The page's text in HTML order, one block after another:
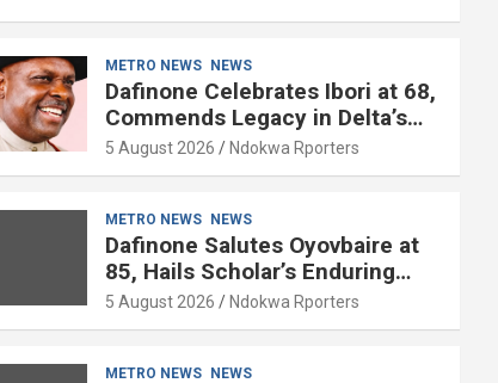
METRO NEWS NEWS
Dafinone Celebrates Ibori at 68,
Commends Legacy in Delta’s
Development
5 August 2026 Ndokwa Rporters
METRO NEWS NEWS
Dafinone Salutes Oyovbaire at
85, Hails Scholar’s Enduring
Contributions to Nation Building
5 August 2026 Ndokwa Rporters
METRO NEWS NEWS